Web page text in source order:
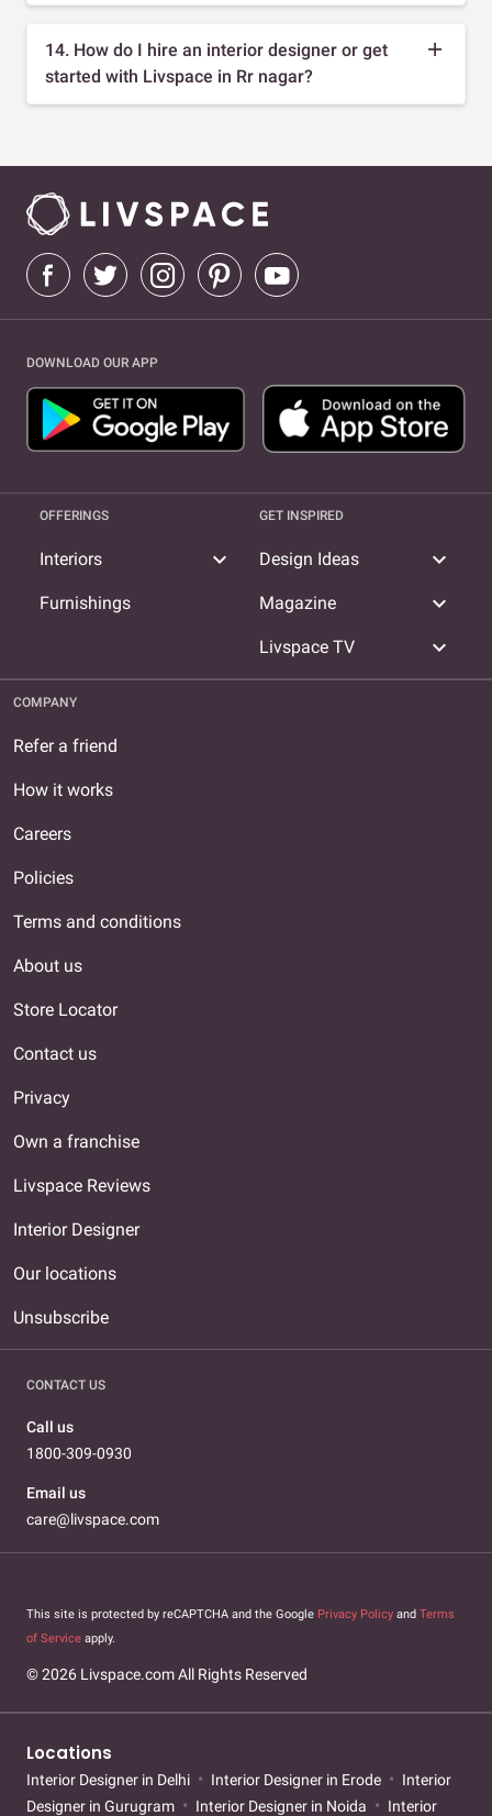
14. How do I hire an interior designer or get
started with Livspace in Rr nagar?
DOWNLOAD OUR APP
OFFERINGS
Interiors expand_more
Furnishings
GET INSPIRED
Design Ideas expand_more
Magazine expand_more
Livspace TV expand_more
COMPANY
Refer a friend
How it works
Careers
Policies
Terms and conditions
About us
Store Locator
Contact us
Privacy
Own a franchise
Livspace Reviews
Interior Designer
Our locations
Unsubscribe
CONTACT US
Call us
1800-309-0930
Email us
care@livspace.com
This site is protected by reCAPTCHA and the Google Privacy Policy and Terms
of Service apply.
© 2026 Livspace.com All Rights Reserved
Locations
Interior Designer in Delhi Interior Designer in Erode
Interior
Designer in Gurugram
Interior Designer in Noida
Interior